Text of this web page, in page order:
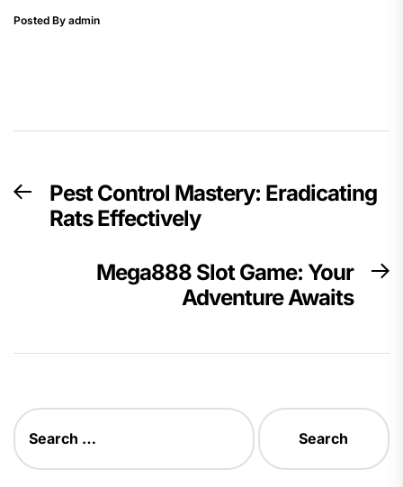
Posted By admin
Post
navigation
PreviousPest Control Mastery: Eradicating
Rats Effectively
Mega888 Slot Game: Your
Adventure Awaits
Search
for: